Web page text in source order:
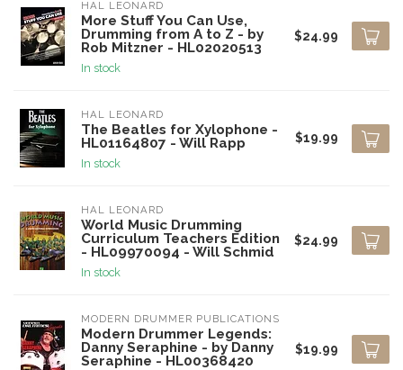
HAL LEONARD
More Stuff You Can Use,
Drumming from A to Z - by
Rob Mitzner - HL02020513
In stock
$24.99
HAL LEONARD
The Beatles for Xylophone -
HL01164807 - Will Rapp
In stock
$19.99
HAL LEONARD
World Music Drumming
Curriculum Teachers Edition
- HL09970094 - Will Schmid
In stock
$24.99
MODERN DRUMMER PUBLICATIONS
Modern Drummer Legends:
Danny Seraphine - by Danny
Seraphine - HL00368420
$19.99